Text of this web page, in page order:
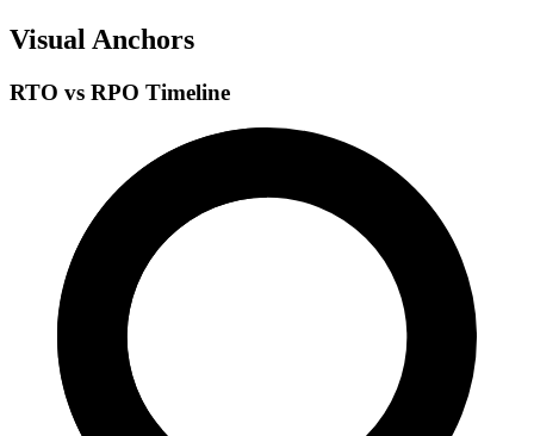
Visual Anchors
RTO vs RPO Timeline